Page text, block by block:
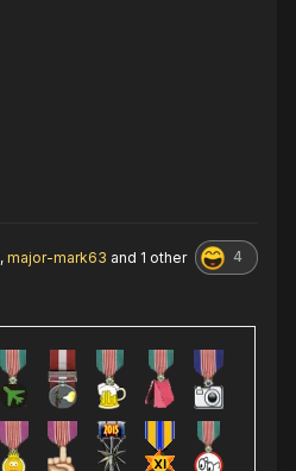
, major-mark63 and 1 other 4